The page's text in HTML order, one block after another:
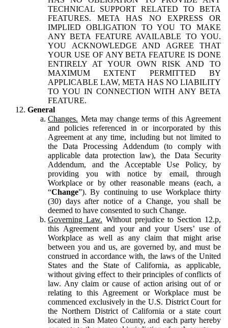
TECHNICAL SUPPORT RELATED TO BETA
FEATURES. META HAS NO EXPRESS OR
IMPLIED OBLIGATION TO YOU TO MAKE
ANY BETA FEATURE AVAILABLE TO YOU.
YOU ACKNOWLEDGE AND AGREE THAT
YOUR USE OF ANY BETA FEATURE IS DONE
ENTIRELY AT YOUR OWN RISK AND TO
MAXIMUM EXTENT PERMITTED BY
APPLICABLE LAW, META HAS NO LIABILITY
TO YOU IN CONNECTION WITH ANY BETA
FEATURE.
General
Changes. Meta may change terms of this Agreement
and policies referenced in or incorporated by this
Agreement at any time, including but not limited to
the Data Processing Addendum (to comply with
applicable data protection law), the Data Security
Addendum, and the Acceptable Use Policy, by
providing you with notice by email, through
Workplace or by other reasonable means (each, a
“Change”). By continuing to use Workplace thirty
(30) days after notice of a Change, you shall be
deemed to have consented to such Change.
Governing Law. Without prejudice to Section 12.p,
this Agreement and your and your Users’ use of
Workplace as well as any claim that might arise
between you and us, are governed by, and must be
construed in accordance with, the laws of the United
States and the State of California, as applicable,
without giving effect to their principles of conflicts of
law. Any claim or cause of action arising out of or
relating to this Agreement or Workplace must be
commenced exclusively in the U.S. District Court for
the Northern District of California or a state court
located in San Mateo County, and each party hereby